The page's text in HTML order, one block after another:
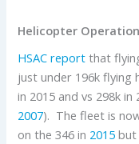
Helicopter
HSAC report that
just under 196k flying
in 2015 and vs 298k
2007). The fleet is
on the 346 in 2015 but